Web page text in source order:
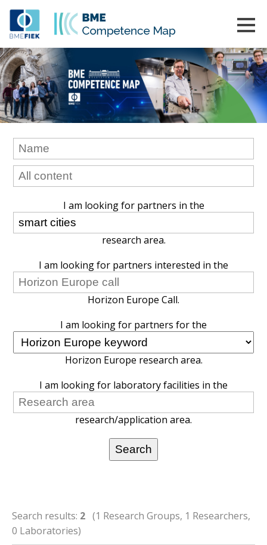
I am looking for partners in the
research area.
I am looking for partners interested in the
Horizon Europe Call.
I am looking for partners for the
Horizon Europe research area.
I am looking for laboratory facilities in the
research/application area.
Search results: 2 (1 Research Groups, 1 Researchers,
0 Laboratories)